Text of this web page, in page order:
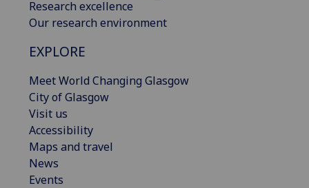
Research excellence
Our research environment
EXPLORE
Meet World Changing Glasgow
City of Glasgow
Visit us
Accessibility
Maps and travel
News
Events